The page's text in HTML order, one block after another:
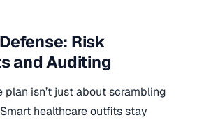
Risk
and Auditing
isn’t just about scrambling
healthcare outfits stay